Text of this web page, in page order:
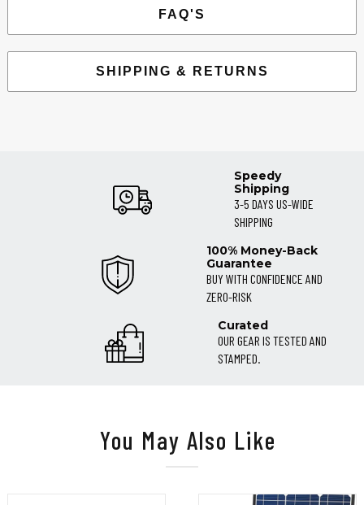
FAQ'S
SHIPPING & RETURNS
Speedy
Shipping
3-5 DAYS US-WIDE
SHIPPING
100% Money-Back
Guarantee
BUY WITH CONFIDENCE AND
ZERO-RISK
Curated
OUR GEAR IS TESTED AND
STAMPED.
You May Also Like